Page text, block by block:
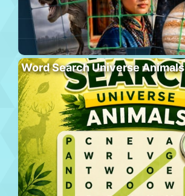
Word Search Universe Animals